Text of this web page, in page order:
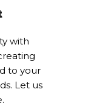
with
to your
Let us